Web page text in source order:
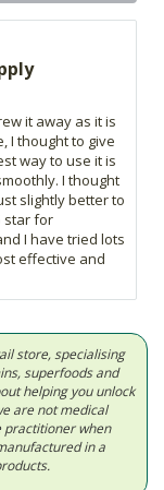
it away as it is
I thought to give
way to use it is
I thought
slightly better to
star for
I have tried lots
effective and
store, specialising
superfoods and
helping you unlock
are not medical
practitioner when
in a